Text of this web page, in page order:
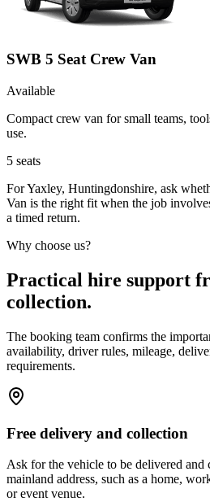
SWB 5 Seat Crew Van
Available
Compact crew van for small teams,
use.
5 seats
For Yaxley, Huntingdonshire, ask
Van is the right fit when the job
a timed return.
Why choose us?
Practical hire support
collection.
The booking team confirms the
availability, driver rules, mileage,
requirements.
Free delivery and collection
Ask for the vehicle to be delivered
mainland address, such as a home,
or event venue.